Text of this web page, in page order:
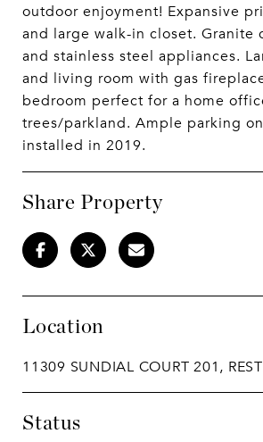
outdoor enjoyment! Expansive
and large walk-in closet. Granite
and stainless steel appliances.
and living room with gas
bedroom perfect for a home
trees/parkland. Ample parking
installed in 2019.
Share Property
Location
11309 SUNDIAL COURT 201,
Status